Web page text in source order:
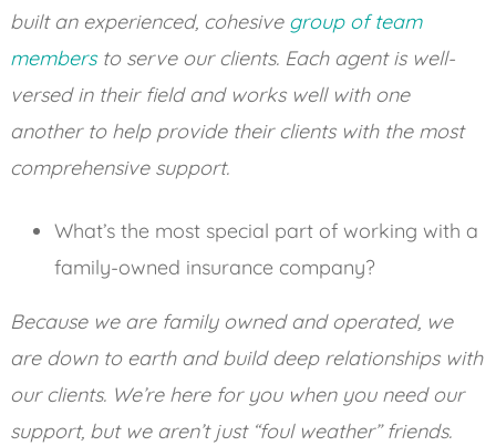
built an experienced, cohesive group of team
membersto serve our clients. Each agent is well-
versed in their field and works well with one
another to help provide their clients with the most
comprehensive support.
What’s the most special part of working with a
family-owned insurance company?
Because we are family owned and operated, we
are down to earth and build deep relationships with
our clients. We’re here for you when you need our
support, but we aren’t just “foul weather” friends.